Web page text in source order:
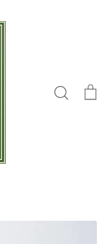
Search